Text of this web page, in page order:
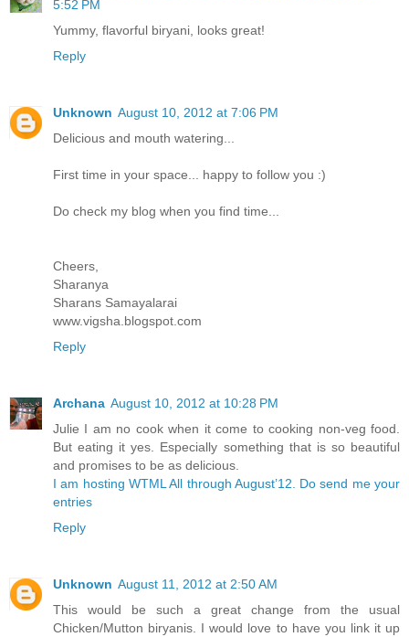
5:52 PM
Yummy, flavorful biryani, looks great!
Reply
Unknown August 10, 2012 at 7:06 PM
Delicious and mouth watering...
First time in your space... happy to follow you :)
Do check my blog when you find time...
Cheers,
Sharanya
Sharans Samayalarai
www.vigsha.blogspot.com
Reply
Archana August 10, 2012 at 10:28 PM
Julie I am no cook when it come to cooking non-veg food.
But eating it yes. Especially something that is so beautiful
and promises to be as delicious.
I am hosting WTML All through August’12. Do send me your
entries
Reply
Unknown August 11, 2012 at 2:50 AM
This would be such a great change from the usual
Chicken/Mutton biryanis. I would love to have you link it up